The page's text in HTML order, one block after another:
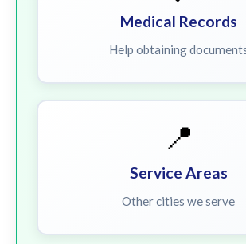
Medical Records
Help obtaining
📍
Service Areas
Other cities we serve